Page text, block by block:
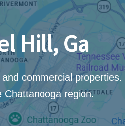
Hill, Ga
commercial properties.
Chattanooga region.